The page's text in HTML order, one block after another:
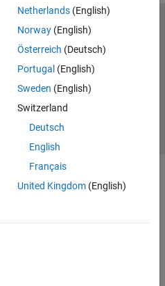
Netherlands(English)
Norway(English)
Österreich (Deutsch)
Portugal (English)
Sweden (English)
Switzerland
Deutsch
English
Français
United Kingdom(English)
Privacy Policy
Preventing Piracy
Inc.